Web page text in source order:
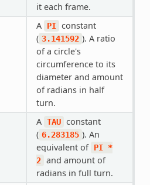
it each frame.
A PI constant
( 3.141592 ). A ratio
of a circle's
circumference to its
diameter and amount
of radians in half
turn.
A TAU constant
( 6.283185 ). An
equivalent of PI *
2 and amount of
radians in full turn.